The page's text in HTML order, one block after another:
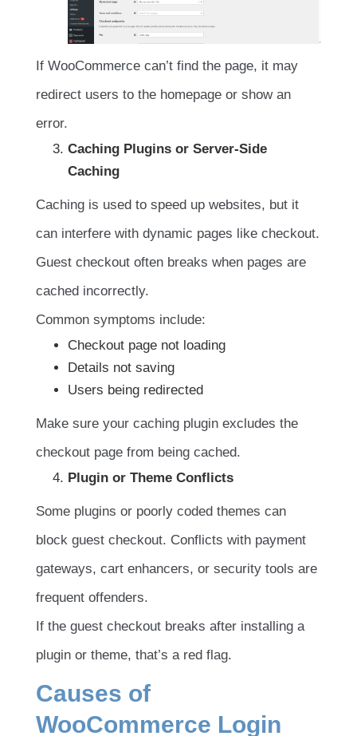
If WooCommerce can’t find the page, it may
redirect users to the homepage or show an
error.
Caching Plugins or Server-Side
Caching
Caching is used to speed up websites, but it
can interfere with dynamic pages like checkout.
Guest checkout often breaks when pages are
cached incorrectly.
Common symptoms include:
Checkout page not loading
Details not saving
Users being redirected
Make sure your caching plugin excludes the
checkout page from being cached.
Plugin or Theme Conflicts
Some plugins or poorly coded themes can
block guest checkout. Conflicts with payment
gateways, cart enhancers, or security tools are
frequent offenders.
If the guest checkout breaks after installing a
plugin or theme, that’s a red flag.
Causes of
WooCommerce Login